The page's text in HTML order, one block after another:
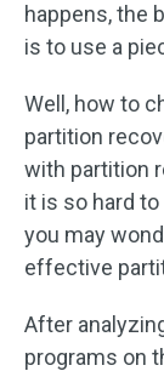
happens, the
is to use a
Well, how to
partition
with partition
it is so hard
you may
effective
After
programs on